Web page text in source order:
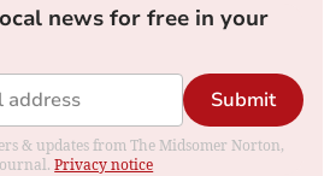
news for free in your
Submit
& updates from The Midsomer Norton,
Privacy notice